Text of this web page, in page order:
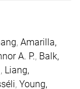
, Amarilla,
A. P., Balk,
, Liang,
, Young,